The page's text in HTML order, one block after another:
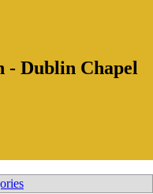
Dublin Chapel